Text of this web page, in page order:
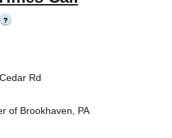
?
Rd
of Brookhaven, PA